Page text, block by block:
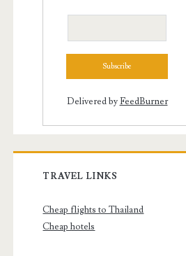
Delivered byFeedBurner
TRAVEL LINKS
Cheap flights to Thailand
Cheap hotels